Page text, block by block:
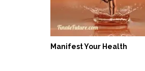
Manifest Your Health